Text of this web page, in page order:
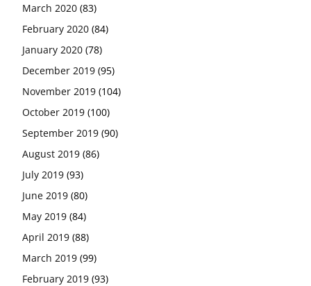
March 2020 (83)
February 2020 (84)
January 2020 (78)
December 2019 (95)
November 2019 (104)
October 2019 (100)
September 2019 (90)
August 2019 (86)
July 2019 (93)
June 2019 (80)
May 2019 (84)
April 2019 (88)
March 2019 (99)
February 2019 (93)